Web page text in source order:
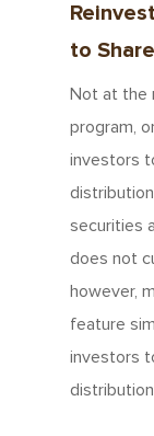
to
Not at the
program,
investors
securities
does not
however,
feature
investors